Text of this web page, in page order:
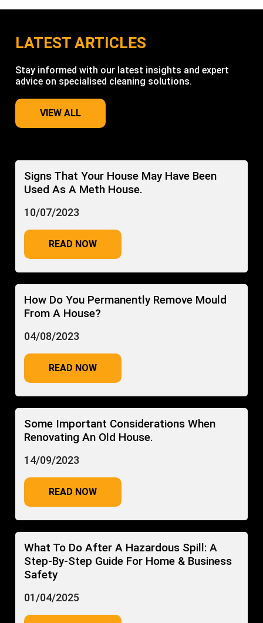
LATEST ARTICLES
Stay informed with our latest insights and expert
advice on specialised cleaning solutions.
VIEW ALL
Signs That Your House May Have Been
Used As A Meth House.
10/07/2023
READ NOW
How Do You Permanently Remove Mould
From A House?
04/08/2023
READ NOW
Some Important Considerations When
Renovating An Old House.
14/09/2023
READ NOW
What To Do After A Hazardous Spill: A
Step-By-Step Guide For Home & Business
Safety
01/04/2025